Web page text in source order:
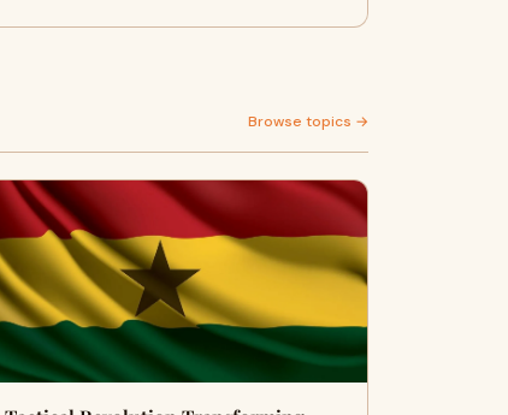
Browse topics →